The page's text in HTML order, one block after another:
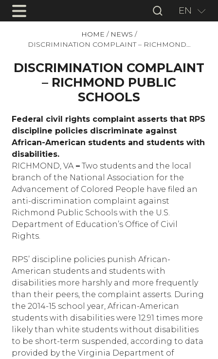
EN
HOME / NEWS /
DISCRIMINATION COMPLAINT – RICHMOND…
DISCRIMINATION COMPLAINT
– RICHMOND PUBLIC
SCHOOLS
Federal civil rights complaint asserts that RPS
discipline policies discriminate against
African-American students and students with
disabilities.
RICHMOND, VA – Two students and the local
branch of the National Association for the
Advancement of Colored People have filed an
anti-discrimination complaint against
Richmond Public Schools with the U.S.
Department of Education’s Office of Civil
Rights.
RPS’ discipline policies punish African-
American students and students with
disabilities more harshly and more frequently
than their peers, the complaint asserts. During
the 2014-15 school year, African-American
students with disabilities were 12.91 times more
likely than white students without disabilities
to be short-term suspended, according to data
provided by the Virginia Department of